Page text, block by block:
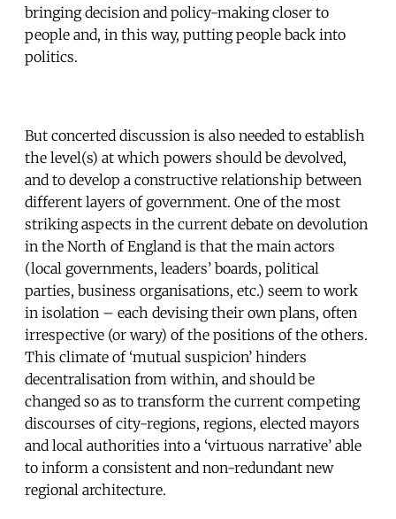
bringing decision and policy-making closer to
people and, in this way, putting people back into
politics.
But concerted discussion is also needed to establish
the level(s) at which powers should be devolved,
and to develop a constructive relationship between
different layers of government. One of the most
striking aspects in the current debate on devolution
in the North of England is that the main actors
(local governments, leaders’ boards, political
parties, business organisations, etc.) seem to work
in isolation – each devising their own plans, often
irrespective (or wary) of the positions of the others.
This climate of ‘mutual suspicion’ hinders
decentralisation from within, and should be
changed so as to transform the current competing
discourses of city-regions, regions, elected mayors
and local authorities into a ‘virtuous narrative’ able
to inform a consistent and non-redundant new
regional architecture.